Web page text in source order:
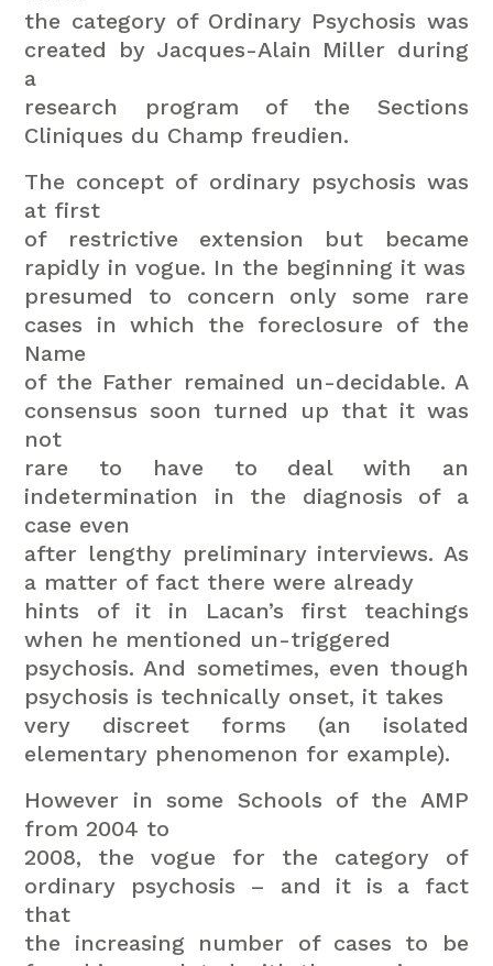
the category of Ordinary Psychosis was
created by Jacques-Alain Miller during
a
research program of the Sections
Cliniques du Champ freudien.
The concept of ordinary psychosis was
at first
of restrictive extension but became
rapidly in vogue. In the beginning it was
presumed to concern only some rare
cases in which the foreclosure of the
Name
of the Father remained un-decidable. A
consensus soon turned up that it was
not
rare to have to deal with an
indetermination in the diagnosis of a
case even
after lengthy preliminary interviews. As
a matter of fact there were already
hints of it in Lacan’s first teachings
when he mentioned un-triggered
psychosis. And sometimes, even though
psychosis is technically onset, it takes
very discreet forms (an isolated
elementary phenomenon for example).
However in some Schools of the AMP
from 2004 to
2008, the vogue for the category of
ordinary psychosis – and it is a fact
that
the increasing number of cases to be